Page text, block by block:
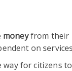
moneyfrom their
on
for citizens